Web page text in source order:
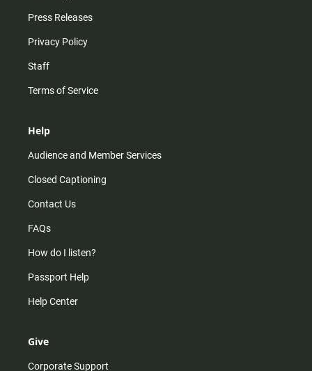
Press Releases
Privacy Policy
Staff
Terms of Service
Help
Audience and Member Services
Closed Captioning
Contact Us
FAQs
How do I listen?
Passport Help
Help Center
Give
Corporate Support